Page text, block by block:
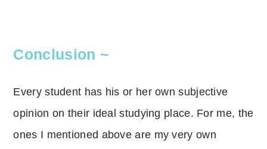
Conclusion ~
Every student has his or her own subjective
opinion on their ideal studying place. For me, the
ones I mentioned above are my very own